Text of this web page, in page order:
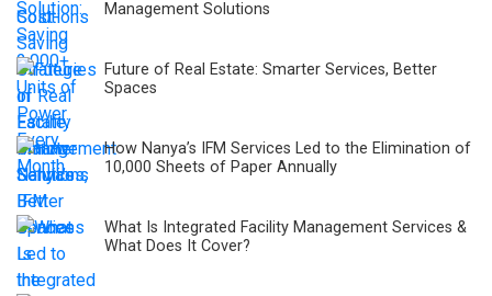
Management Solutions
Future of Real Estate: Smarter Services, Better
Spaces
How Nanya’s IFM Services Led to the Elimination of
10,000 Sheets of Paper Annually
What Is Integrated Facility Management Services &
What Does It Cover?